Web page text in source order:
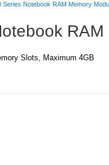
Series Notebook RAM Memory
Slots, Maximum 4GB